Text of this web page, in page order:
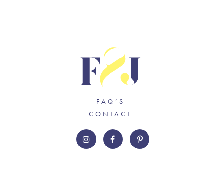
FAQ’S
CONTACT